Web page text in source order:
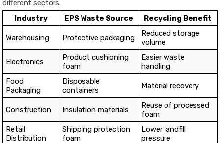
different sectors.
Industry
EPS Waste Source Recycling Benefit
Warehousing Protective packaging
Reduced storage
volume
Electronics
Product cushioning
foam
Easier waste
handling
Food
Packaging
Disposable
containers
Material recovery
Construction Insulation materials
Reuse of processed
foam
Retail
Distribution
Shipping protection
foam
Lower landfill
pressure